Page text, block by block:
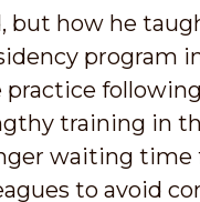
but how he
program
training in
waiting time
to avoid